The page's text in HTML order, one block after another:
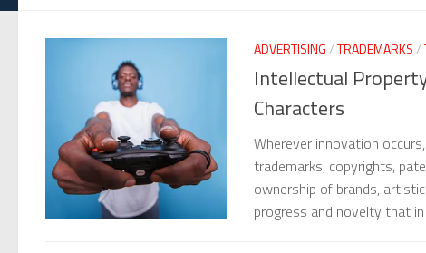
ADVERTISING/TRADEMARKS/
Intellectual
Characters
Wherever innovation
trademarks, copyrights,
ownership of brands,
progress and novelty that